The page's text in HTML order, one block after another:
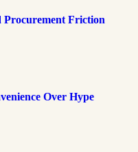
Friction
Over Hype